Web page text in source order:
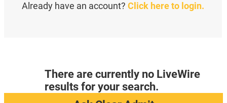
Already have an account?Click here to login.
There are currently no LiveWire
results for your search.